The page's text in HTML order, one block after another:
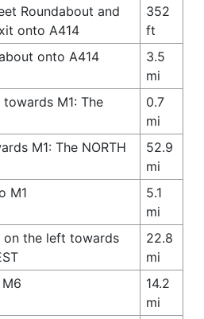
Roundabout and
onto A414
352
ft
onto A414
3.5
mi
M1: The
0.7
mi
M1: The NORTH
52.9
mi
M1
5.1
mi
on the left towards
22.8
mi
14.2
mi